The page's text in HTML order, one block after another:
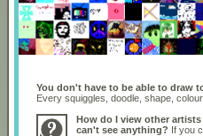
You don't have to be able to draw
Every squiggles, doodle, shape,
How do I view other
can't see anything? If you